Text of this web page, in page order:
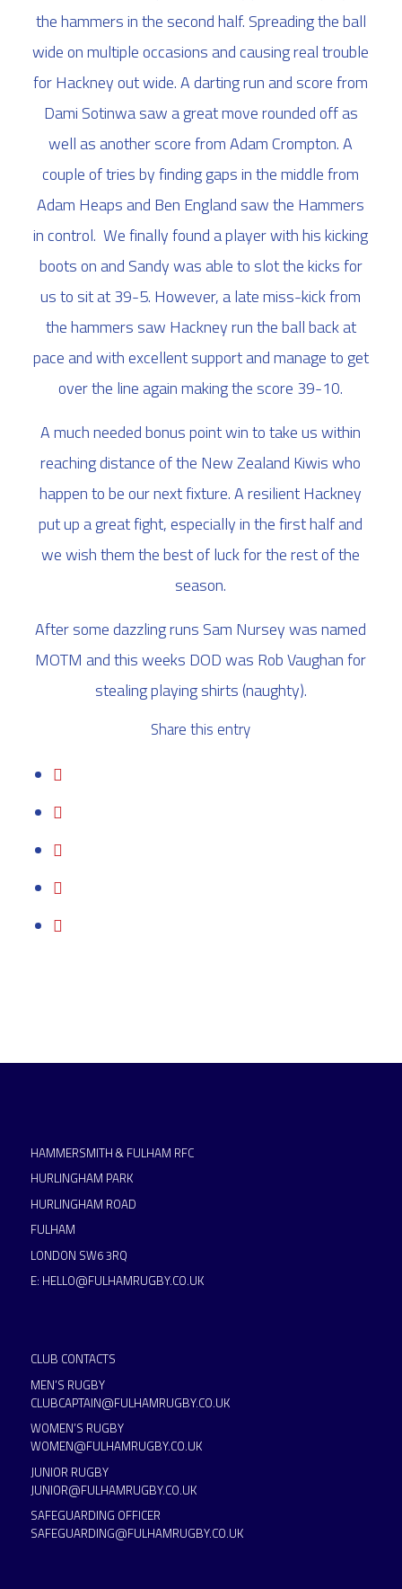
the hammers in the second half. Spreading the ball
wide on multiple occasions and causing real trouble
for Hackney out wide. A darting run and score from
Dami Sotinwa saw a great move rounded off as
well as another score from Adam Crompton. A
couple of tries by finding gaps in the middle from
Adam Heaps and Ben England saw the Hammers
in control. We finally found a player with his kicking
boots on and Sandy was able to slot the kicks for
us to sit at 39-5. However, a late miss-kick from
the hammers saw Hackney run the ball back at
pace and with excellent support and manage to get
over the line again making the score 39-10.
A much needed bonus point win to take us within
reaching distance of the New Zealand Kiwis who
happen to be our next fixture. A resilient Hackney
put up a great fight, especially in the first half and
we wish them the best of luck for the rest of the
season.
After some dazzling runs Sam Nursey was named
MOTM and this weeks DOD was Rob Vaughan for
stealing playing shirts (naughty).
Share this entry
HAMMERSMITH & FULHAM RFC
HURLINGHAM PARK
HURLINGHAM ROAD
FULHAM
LONDON SW6 3RQ
E: HELLO@FULHAMRUGBY.CO.UK
CLUB CONTACTS
MEN’S RUGBY
CLUBCAPTAIN@FULHAMRUGBY.CO.UK
WOMEN’S RUGBY
WOMEN@FULHAMRUGBY.CO.UK
JUNIOR RUGBY
JUNIOR@FULHAMRUGBY.CO.UK
SAFEGUARDING OFFICER
SAFEGUARDING@FULHAMRUGBY.CO.UK